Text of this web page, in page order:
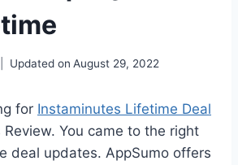
Updated on August 29, 2022
for Instaminutes Lifetime Deal
You came to the right
deal updates. AppSumo offers